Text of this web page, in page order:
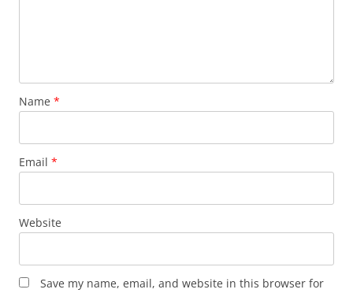
Name *
Email *
Website
Save my name, email, and website in this browser for